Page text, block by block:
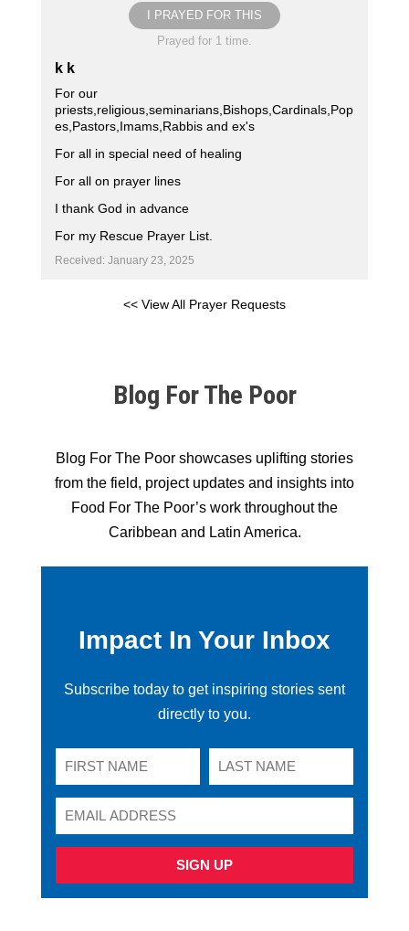
I PRAYED FOR THIS
Prayed for 1 time.
k k
For our
priests,religious,seminarians,Bishops,Cardinals,Pop
es,Pastors,Imams,Rabbis and ex's
For all in special need of healing
For all on prayer lines
I thank God in advance
For my Rescue Prayer List.
Received: January 23, 2025
<< View All Prayer Requests
Blog For The Poor
Blog For The Poor showcases uplifting stories
from the field, project updates and insights into
Food For The Poor’s work throughout the
Caribbean and Latin America.
Impact In Your Inbox
Subscribe today to get inspiring stories sent
directly to you.
SIGN UP